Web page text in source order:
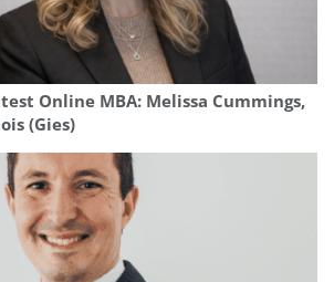
Online MBA: Melissa Cummings,
(Gies)